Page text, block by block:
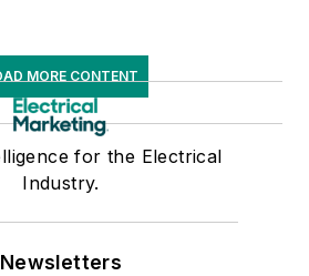
MORE CONTENT
for the Electrical
Industry.
Newsletters